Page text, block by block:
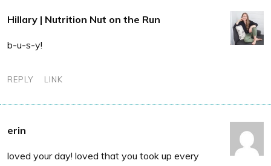
Hillary | Nutrition Nut on the Run
b-u-s-y!
REPLY LINK
erin
loved your day! loved that you took up every